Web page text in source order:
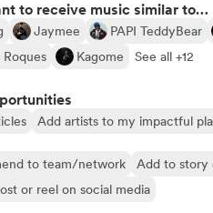
to receive music similar to…
Jaymee PAPI TeddyBear
Kagome See all +12
Add artists to my impactful
to team/network
Add to story
or reel on social media